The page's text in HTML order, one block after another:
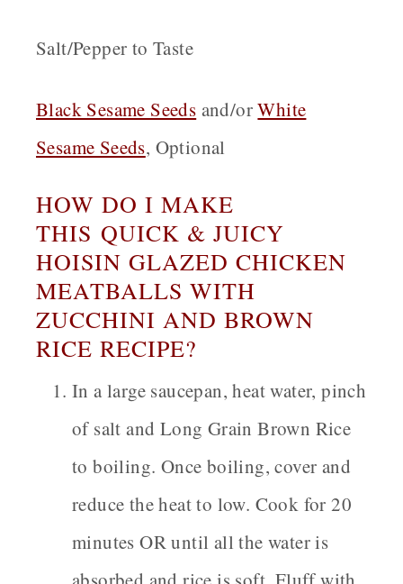
Salt/Pepper to Taste
Black Sesame Seeds and/orWhite
Sesame Seeds, Optional
HOW DO I MAKE
THIS QUICK & JUICY
HOISIN GLAZED CHICKEN
MEATBALLS WITH
ZUCCHINI AND BROWN
RICE RECIPE?
In a large saucepan, heat water, pinch
of salt and Long Grain Brown Rice
to boiling. Once boiling, cover and
reduce the heat to low. Cook for 20
minutes OR until all the water is